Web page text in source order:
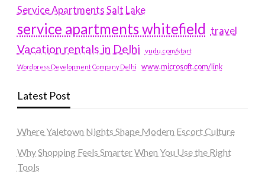
Service Apartments Salt Lake
service apartments whitefield travel
Vacation rentals in Delhi vudu.com/start
Wordpress Development Company Delhi www.microsoft.com/link
Latest Post
Where Yaletown Nights Shape Modern Escort Culture
Why Shopping Feels Smarter When You Use the Right
Tools